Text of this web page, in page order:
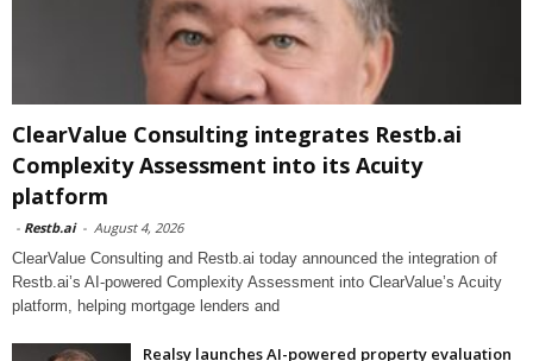
ClearValue Consulting integrates Restb.ai
Complexity Assessment into its Acuity
platform
- Restb.ai - August 4, 2026
ClearValue Consulting and Restb.ai today announced the integration of
Restb.ai’s AI-powered Complexity Assessment into ClearValue’s Acuity
platform, helping mortgage lenders and
Realsy launches AI-powered property evaluation